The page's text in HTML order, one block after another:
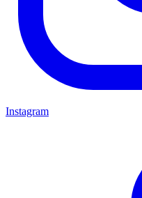
Instagram